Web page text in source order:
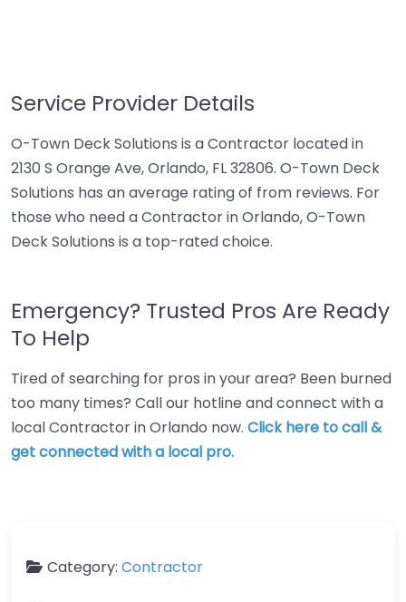
Service Provider Details
O-Town Deck Solutions is a Contractor located in
2130 S Orange Ave, Orlando, FL 32806. O-Town Deck
Solutions has an average rating of from reviews. For
those who need a Contractor in Orlando, O-Town
Deck Solutions is a top-rated choice.
Emergency? Trusted Pros Are Ready
To Help
Tired of searching for pros in your area? Been burned
too many times? Call our hotline and connect with a
local Contractor in Orlando now. Click here to call &
get connected with a local pro.
Category: Contractor